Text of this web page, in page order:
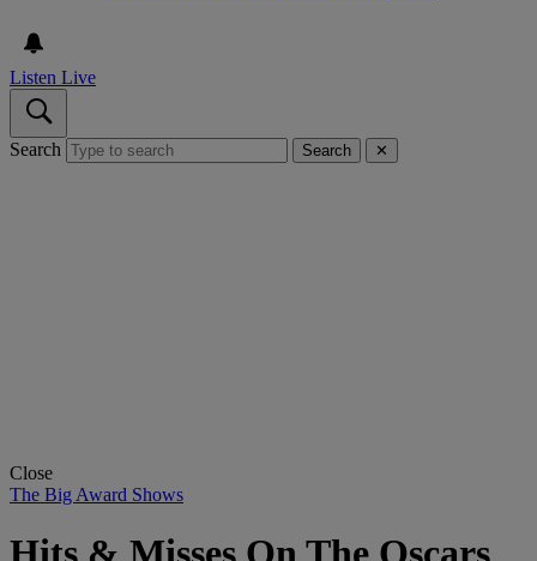
Listen Live
Search Search ✕
Close
The Big Award Shows